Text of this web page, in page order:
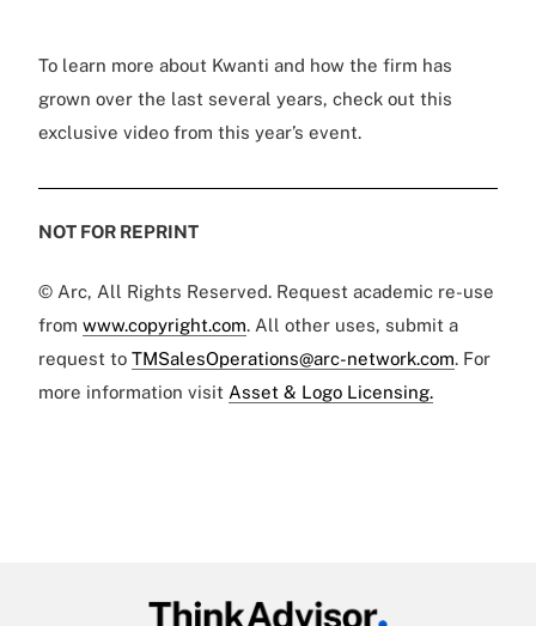
To learn more about Kwanti and how the firm has
grown over the last several years, check out this
exclusive video from this year’s event.
NOT FOR REPRINT
© Arc, All Rights Reserved. Request academic re-use
from www.copyright.com. All other uses, submit a
request to TMSalesOperations@arc-network.com. For
more information visit Asset & Logo Licensing.